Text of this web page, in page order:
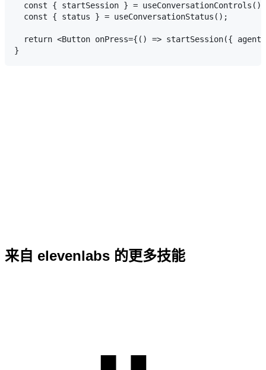
  const { startSession } = useConversationControls();
  const { status } = useConversationStatus();
return <Button onPress={() => startSession({
来自 elevenlabs 的更多技能